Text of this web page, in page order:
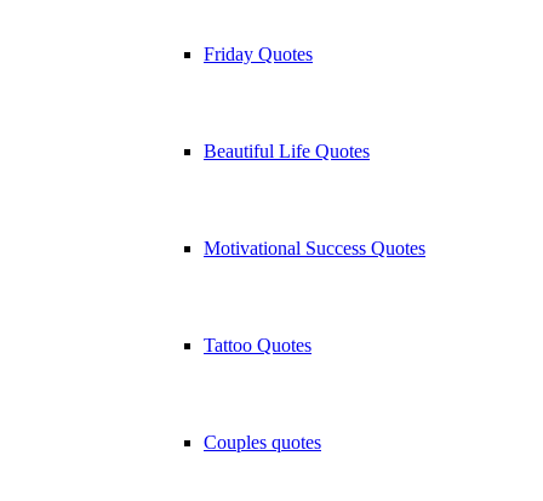
Friday Quotes
Beautiful Life Quotes
Motivational Success Quotes
Tattoo Quotes
Couples quotes